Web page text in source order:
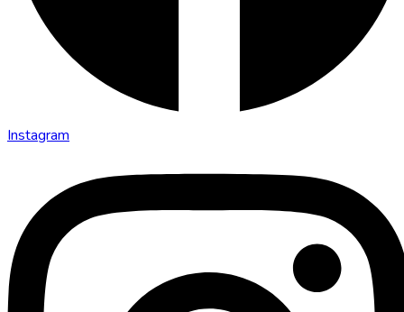
Instagram